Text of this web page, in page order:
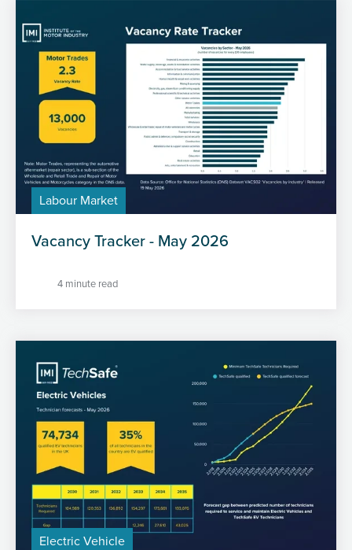
Labour Market
Vacancy Tracker - May 2026
4 minute read
Electric Vehicle